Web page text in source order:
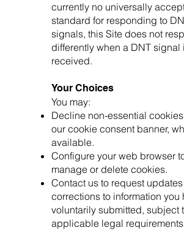
currently no universally
standard for responding to
signals, this Site does not
differently when a DNT signal
received.
Your Choices
You may:
Decline non-essential
our cookie consent banner,
available.
Configure your web browser
manage or delete cookies.
Contact us to request
corrections to information you
voluntarily submitted, subject
applicable legal